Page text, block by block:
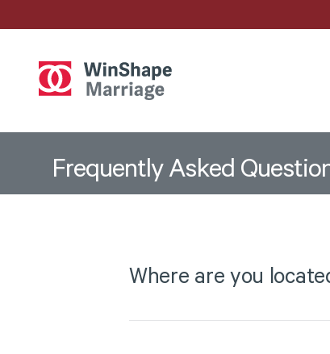
Frequently Asked
Where are you